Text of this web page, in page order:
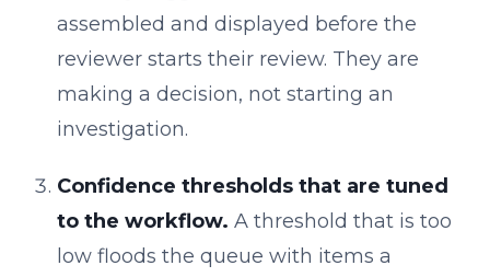
assembled and displayed before the
reviewer starts their review. They are
making a decision, not starting an
investigation.
Confidence thresholds that are tuned
to the workflow. A threshold that is too
low floods the queue with items a